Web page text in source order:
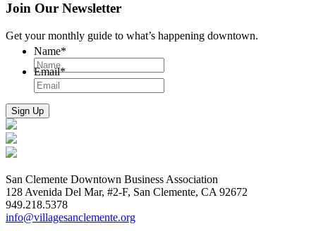
Join Our Newsletter
Get your monthly guide to what’s happening downtown.
Name*
Email*
San Clemente Downtown Business Association
128 Avenida Del Mar, #2-F, San Clemente, CA 92672
949.218.5378
info@villagesanclemente.org